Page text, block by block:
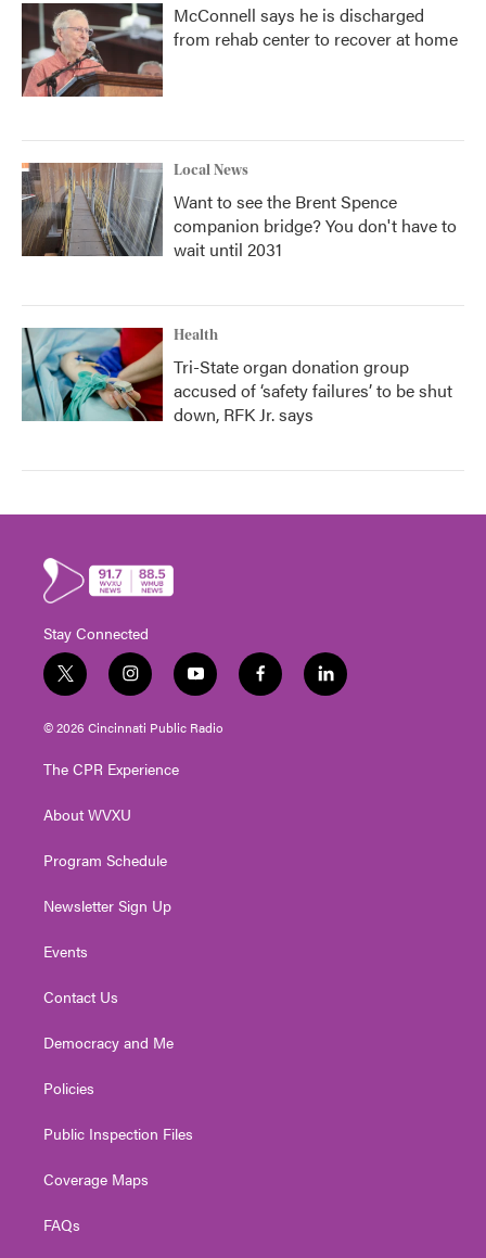
McConnell says he is discharged
from rehab center to recover at home
Local News
Want to see the Brent Spence
companion bridge? You don't have to
wait until 2031
Health
Tri-State organ donation group
accused of ‘safety failures’ to be shut
down, RFK Jr. says
Stay Connected
t
w
i
t
e
i
n
s
t
g
a
y
o
u
t
f
a
l
i
© 2026 Cincinnati Public Radio
The CPR Experience
About WVXU
Program Schedule
Newsletter Sign Up
Events
Contact Us
Democracy and Me
Policies
Public Inspection Files
Coverage Maps
FAQs